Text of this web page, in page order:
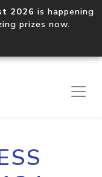
2026 is happening
prizes now.